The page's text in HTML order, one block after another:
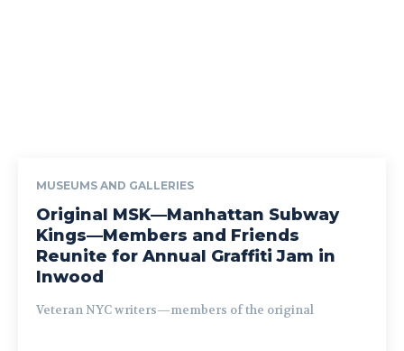
MUSEUMS AND GALLERIES
Original MSK—Manhattan Subway
Kings—Members and Friends
Reunite for Annual Graffiti Jam in
Inwood
Veteran NYC writers—members of the original